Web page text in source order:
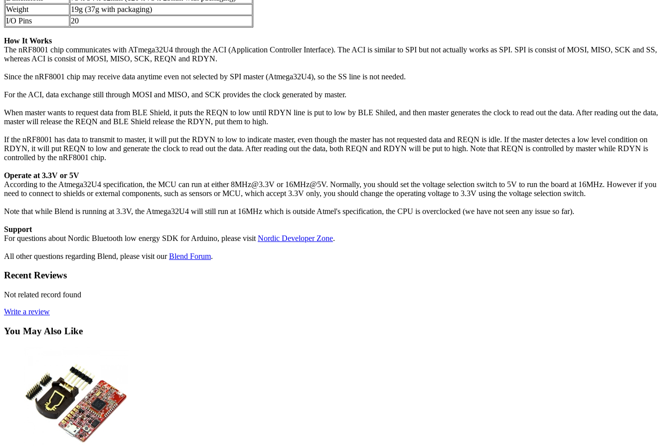
Weight
19g (37g with packaging)
I/O Pins
20
How It Works
The nRF8001 chip communicates with ATmega32U4 through the ACI (Application Controller Interface). The ACI is similar to SPI but not actually works as SPI. SPI is consist of MOSI, MISO, SCK and SS,
whereas ACI is consist of MOSI, MISO, SCK, REQN and RDYN.
Since the nRF8001 chip may receive data anytime even not selected by SPI master (Atmega32U4), so the SS line is not needed.
For the ACI, data exchange still through MOSI and MISO, and SCK provides the clock generated by master.
When master wants to request data from BLE Shield, it puts the REQN to low until RDYN line is put to low by BLE Shiled, and then master generates the clock to read out the data. After reading out the data,
master will release the REQN and BLE Shield release the RDYN, put them to high.
If the nRF8001 has data to transmit to master, it will put the RDYN to low to indicate master, even though the master has not requested data and REQN is idle. If the master detectes a low level condition on
RDYN, it will put REQN to low and generate the clock to read out the data. After reading out the data, both REQN and RDYN will be put to high. Note that REQN is controlled by master while RDYN is
controlled by the nRF8001 chip.
Operate at 3.3V or 5V
According to the Atmega32U4 specification, the MCU can run at either 8MHz@3.3V or 16MHz@5V. Normally, you should set the voltage selection switch to 5V to run the board at 16MHz. However if you
need to connect to shields or external components, such as sensors or MCU, which accept 3.3V only, you should change the operating voltage to 3.3V using the voltage selection switch.
Note that while Blend is running at 3.3V, the Atmega32U4 will still run at 16MHz which is outside Atmel's specification, the CPU is overclocked (we have not seen any issue so far).
Support
For questions about Nordic Bluetooth low energy SDK for Arduino, please visit Nordic Developer Zone.
All other questions regarding Blend, please visit ourBlend Forum.
Recent Reviews
Not related record found
Write a review
You May Also Like